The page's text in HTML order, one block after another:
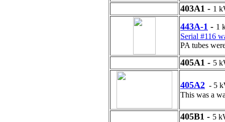
403A1 - 1
443A-1 - 1
Serial #116
PA tubes
405A1 - 5
405A2 - 5
This was a
405B1 - 5